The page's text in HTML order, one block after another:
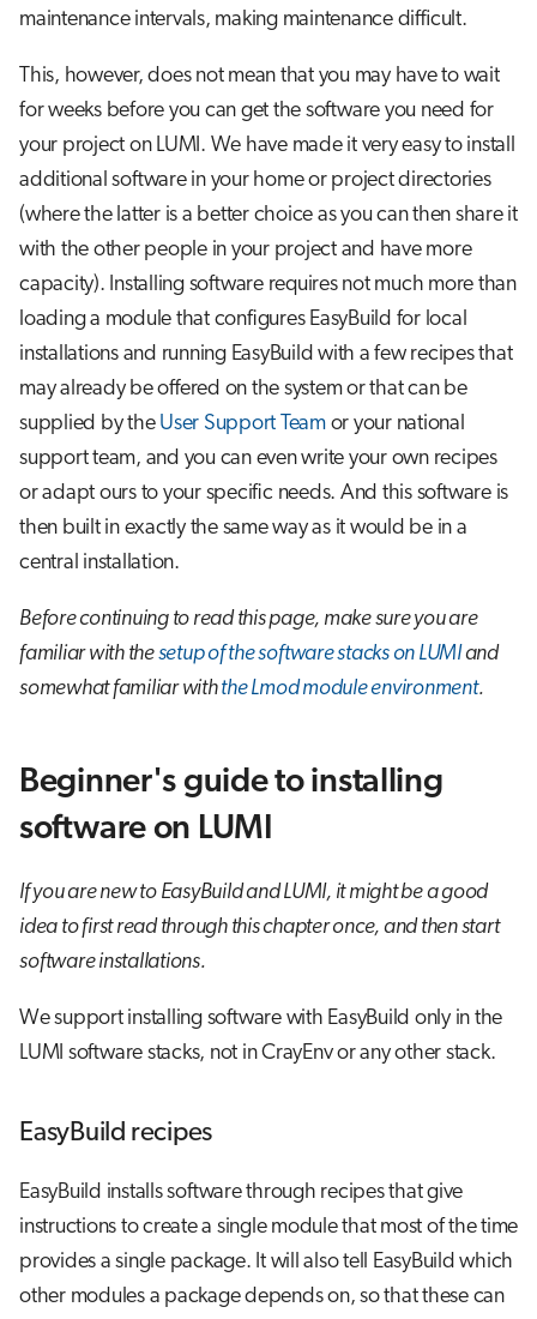
s
a
r
c
n
g
Container jobs
Julia scheduled jobs
Python scheduled jobs
Energy consumption
Step 3: Install the package
A special case: Modules for
Some common problems
Advanced guide to EasyBuild on
LUMI
Toolchains on Cray
Building your own EasyBuild
repository
maintenance intervals, making maintenance difficult.
This, however, does not mean that you may have to wait
for weeks before you can get the software you need for
your project on LUMI. We have made it very easy to install
additional software in your home or project directories
(where the latter is a better choice as you can then share it
with the other people in your project and have more
capacity). Installing software requires not much more than
loading a module that configures EasyBuild for local
installations and running EasyBuild with a few recipes that
may already be offered on the system or that can be
supplied by the User Support Teamor your national
support team, and you can even write your own recipes
or adapt ours to your specific needs. And this software is
then built in exactly the same way as it would be in a
central installation.
Before continuing to read this page, make sure you are
familiar with thesetup of the software stacks on LUMIand
somewhat familiar withthe Lmod module environment.
Beginner's guide to installing
software on LUMI
If you are new to EasyBuild and LUMI, it might be a good
idea to first read through this chapter once, and then start
software installations.
We support installing software with EasyBuild only in the
LUMI software stacks, not in CrayEnv or any other stack.
EasyBuild recipes
EasyBuild installs software through recipes that give
instructions to create a single module that most of the time
provides a single package. It will also tell EasyBuild which
other modules a package depends on, so that these can